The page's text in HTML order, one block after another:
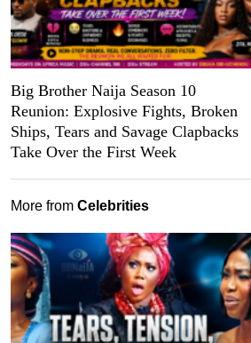
Big Brother Naija Season 10
Reunion: Explosive Fights, Broken
Ships, Tears and Savage Clapbacks
Take Over the First Week
More from Celebrities